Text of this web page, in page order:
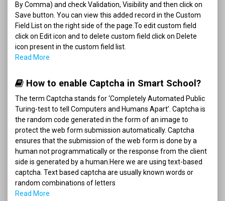
By Comma) and check Validation, Visibility and then click on
Save button. You can view this added record in the Custom
Field List on the right side of the page.To edit custom field
click on Edit icon and to delete custom field click on Delete
icon present in the custom field list.
Read More
How to enable Captcha in Smart School?
The term Captcha stands for ‘Completely Automated Public
Turing-test to tell Computers and Humans Apart’. Captcha is
the random code generated in the form of an image to
protect the web form submission automatically. Captcha
ensures that the submission of the web form is done by a
human not programmatically or the response from the client
side is generated by a human.Here we are using text-based
captcha. Text based captcha are usually known words or
random combinations of letters
Read More